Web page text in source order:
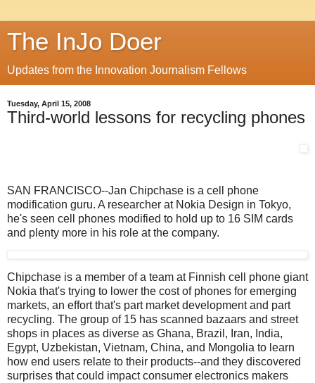
The InJo Doer
Updates from the Innovation Journalism Fellows
Tuesday, April 15, 2008
Third-world lessons for recycling phones
SAN FRANCISCO--Jan Chipchase is a cell phone
modification guru. A researcher at Nokia Design in Tokyo,
he's seen cell phones modified to hold up to 16 SIM cards
and plenty more in his role at the company.
Chipchase is a member of a team at Finnish cell phone giant
Nokia that's trying to lower the cost of phones for emerging
markets, an effort that's part market development and part
recycling. The group of 15 has scanned bazaars and street
shops in places as diverse as Ghana, Brazil, Iran, India,
Egypt, Uzbekistan, Vietnam, China, and Mongolia to learn
how end users relate to their products--and they discovered
surprises that could impact consumer electronics makers